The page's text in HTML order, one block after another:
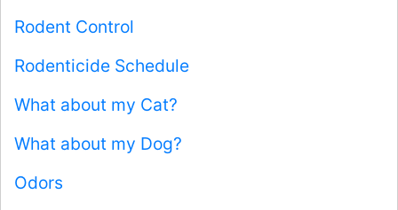
Rodent Control
Rodenticide Schedule
What about my Cat?
What about my Dog?
Odors